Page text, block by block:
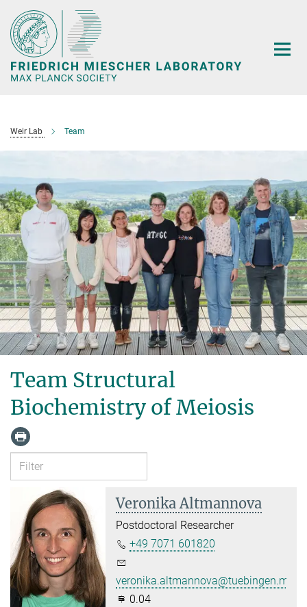
Main-
Content
Weir Lab Team
Team Structural
Biochemistry of Meiosis
Veronika Altmannova
Postdoctoral Researcher
+49 7071 601820
0.04